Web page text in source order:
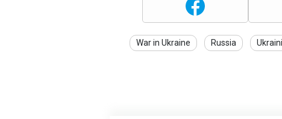
War in Ukraine Russia